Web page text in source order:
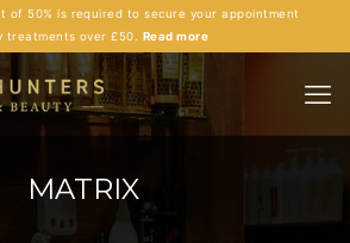
of 50% is required to secure your appointment
treatments over £50. Read more
MATRIX